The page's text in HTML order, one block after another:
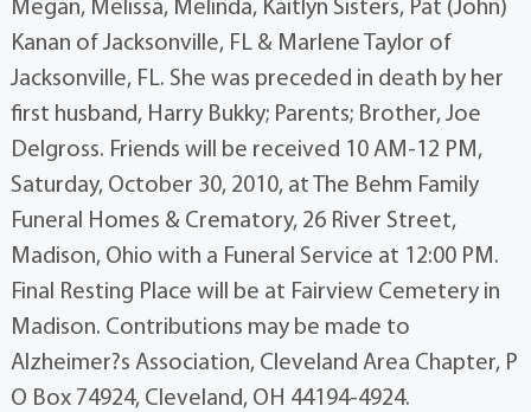
Megan, Melissa, Melinda, Kaitlyn Sisters, Pat (John)
Kanan of Jacksonville, FL & Marlene Taylor of
Jacksonville, FL. She was preceded in death by her
first husband, Harry Bukky; Parents; Brother, Joe
Delgross. Friends will be received 10 AM-12 PM,
Saturday, October 30, 2010, at The Behm Family
Funeral Homes & Crematory, 26 River Street,
Madison, Ohio with a Funeral Service at 12:00 PM.
Final Resting Place will be at Fairview Cemetery in
Madison. Contributions may be made to
Alzheimer?s Association, Cleveland Area Chapter, P
O Box 74924, Cleveland, OH 44194-4924.